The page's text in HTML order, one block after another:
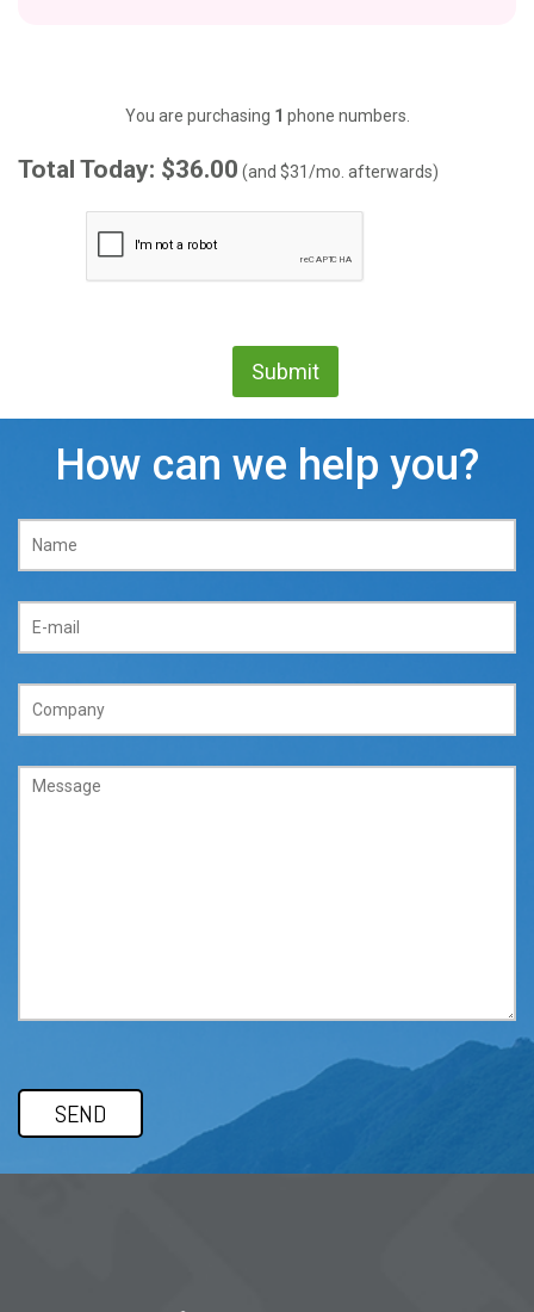
You are purchasing 1 phone numbers.
Total Today: $36.00 (and $31/mo. afterwards)
Submit
How can we help you?